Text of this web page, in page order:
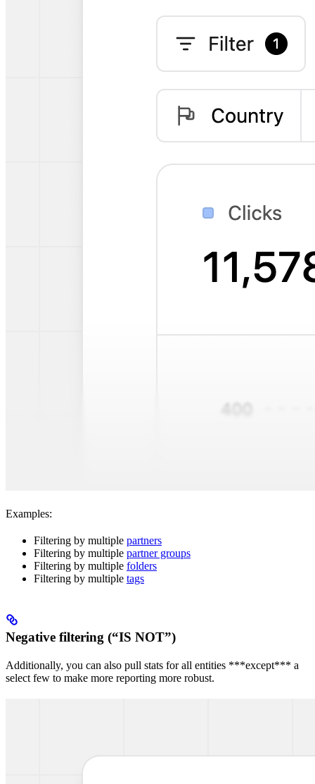
Examples:
Filtering by multiple partners
Filtering by multiple partner groups
Filtering by multiple folders
Filtering by multiple tags
Negative filtering (“IS NOT”)
Additionally, you can also pull stats for all entities ***except*** a
select few to make more reporting more robust.